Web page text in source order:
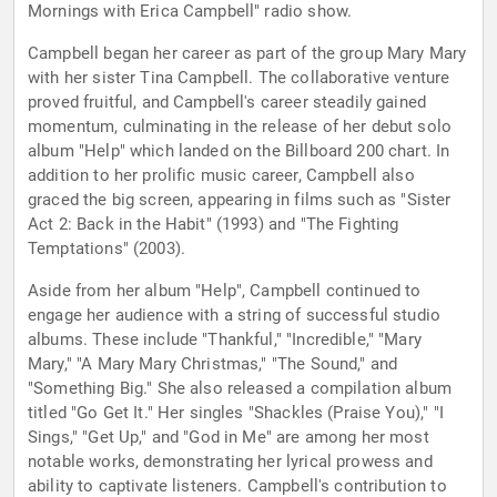
Mornings with Erica Campbell" radio show.
Campbell began her career as part of the group Mary Mary
with her sister Tina Campbell. The collaborative venture
proved fruitful, and Campbell's career steadily gained
momentum, culminating in the release of her debut solo
album "Help" which landed on the Billboard 200 chart. In
addition to her prolific music career, Campbell also
graced the big screen, appearing in films such as "Sister
Act 2: Back in the Habit" (1993) and "The Fighting
Temptations" (2003).
Aside from her album "Help", Campbell continued to
engage her audience with a string of successful studio
albums. These include "Thankful," "Incredible," "Mary
Mary," "A Mary Mary Christmas," "The Sound," and
"Something Big." She also released a compilation album
titled "Go Get It." Her singles "Shackles (Praise You)," "I
Sings," "Get Up," and "God in Me" are among her most
notable works, demonstrating her lyrical prowess and
ability to captivate listeners. Campbell's contribution to